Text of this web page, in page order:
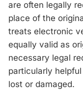
are often legally
place of the
treats electronic
equally valid as
necessary legal
particularly
lost or damaged.